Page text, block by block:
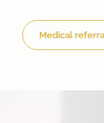
Medical